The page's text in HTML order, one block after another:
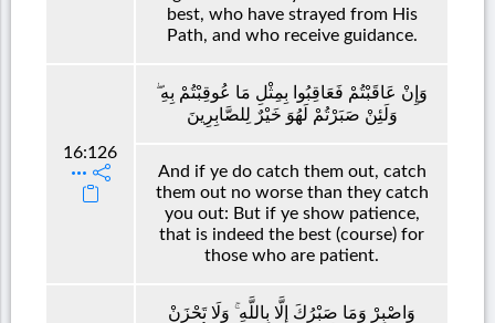
best, who have strayed from His
Path, and who receive guidance.
16:126
وَإِنْ عَاقَبْتُمْ فَعَاقِبُوا بِمِثْلِ مَا عُوقِبْتُمْ بِهِ ۖ
وَلَئِنْ صَبَرْتُمْ لَهُوَ خَيْرٌ لِلصَّابِرِينَ
And if ye do catch them out, catch
them out no worse than they catch
you out: But if ye show patience,
that is indeed the best (course) for
those who are patient.
وَاصْبِرْ وَمَا صَبْرُكَ إِلَّا بِاللَّهِ ۚ وَلَا تَحْزَنْ